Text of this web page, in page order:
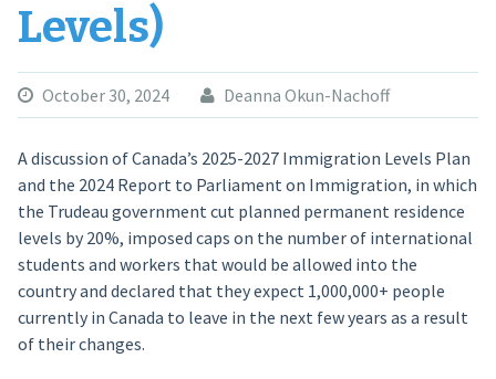
Levels)
October 30, 2024 Deanna Okun-Nachoff
A discussion of Canada’s 2025-2027 Immigration Levels Plan
and the 2024 Report to Parliament on Immigration, in which
the Trudeau government cut planned permanent residence
levels by 20%, imposed caps on the number of international
students and workers that would be allowed into the
country and declared that they expect 1,000,000+ people
currently in Canada to leave in the next few years as a result
of their changes.